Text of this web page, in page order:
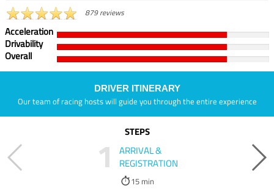
879 reviews
Acceleration
Drivability
Overall
DRIVER ITINERARY
Our team of racing hosts will guide you through the entire experience
STEPS
1
ARRIVAL &
REGISTRATION
15 min